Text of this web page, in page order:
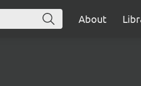
About